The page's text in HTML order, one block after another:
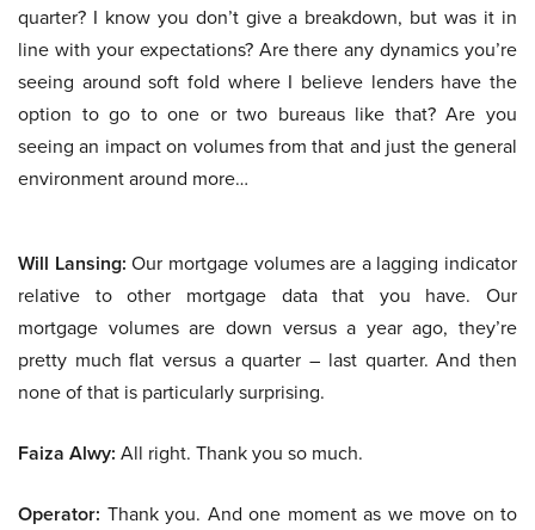
quarter? I know you don’t give a breakdown, but was it in
line with your expectations? Are there any dynamics you’re
seeing around soft fold where I believe lenders have the
option to go to one or two bureaus like that? Are you
seeing an impact on volumes from that and just the general
environment around more…
Will Lansing: Our mortgage volumes are a lagging indicator
relative to other mortgage data that you have. Our
mortgage volumes are down versus a year ago, they’re
pretty much flat versus a quarter – last quarter. And then
none of that is particularly surprising.
Faiza Alwy: All right. Thank you so much.
Operator: Thank you. And one moment as we move on to